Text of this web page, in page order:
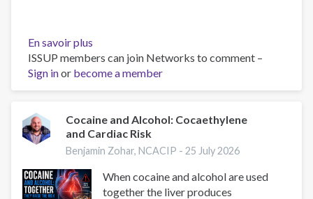
En savoir plus
Drug
Rehabs
in
Island
That
Take
Insurance
ISSUP members can join Networks to comment –
Sign inor become a member
Cocaine and Alcohol: Cocaethylene
and Cardiac Risk
Benjamin Zohar, NCACIP -25 July 2026
When cocaine and alcohol are used
together the liver produces